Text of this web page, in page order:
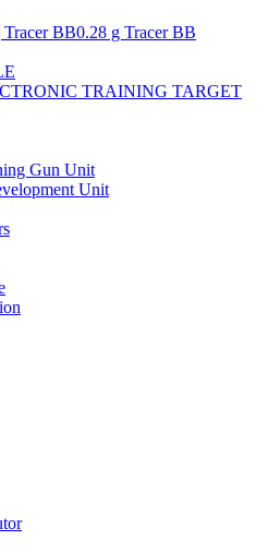
Tracer BB0.28 g Tracer BB
TRAINING TARGET
Gun Unit
Unit